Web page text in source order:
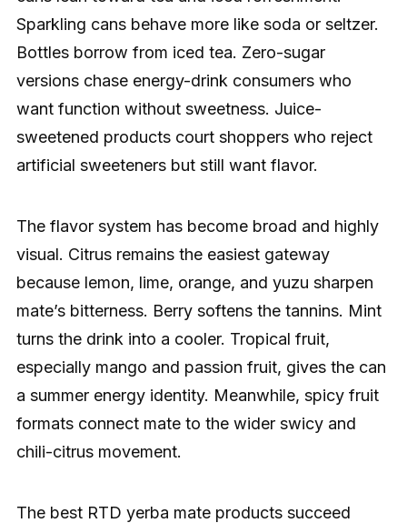
Sparkling cans behave more like soda or seltzer.
Bottles borrow from iced tea. Zero-sugar
versions chase energy-drink consumers who
want function without sweetness. Juice-
sweetened products court shoppers who reject
artificial sweeteners but still want flavor.
The flavor system has become broad and highly
visual. Citrus remains the easiest gateway
because lemon, lime, orange, and yuzu sharpen
mate’s bitterness. Berry softens the tannins. Mint
turns the drink into a cooler. Tropical fruit,
especially mango and passion fruit, gives the can
a summer energy identity. Meanwhile, spicy fruit
formats connect mate to the wider swicy and
chili-citrus movement.
The best RTD yerba mate products succeed